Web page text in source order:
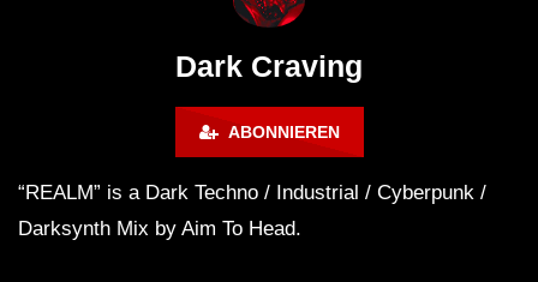
Dark Craving
ABONNIEREN
“REALM” is a Dark Techno / Industrial / Cyberpunk /
Darksynth Mix by Aim To Head.